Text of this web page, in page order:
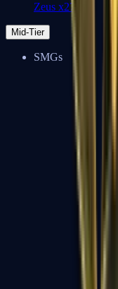
Zeus x27
Mid-Tier
SMGs